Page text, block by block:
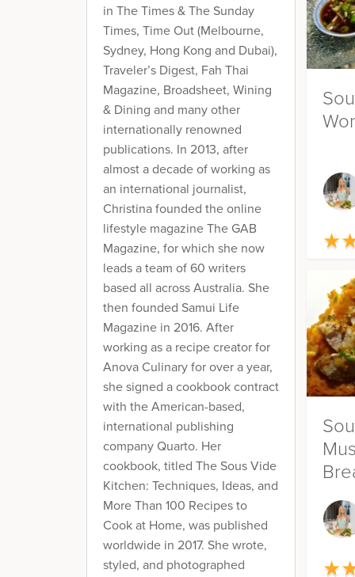
in The Times & The Sunday
Times, Time Out (Melbourne,
Sydney, Hong Kong and Dubai),
Traveler’s Digest, Fah Thai
Magazine, Broadsheet, Wining
& Dining and many other
internationally renowned
publications. In 2013, after
almost a decade of working as
an international journalist,
Christina founded the online
lifestyle magazine The GAB
Magazine, for which she now
leads a team of 60 writers
based all across Australia. She
then founded Samui Life
Magazine in 2016. After
working as a recipe creator for
Anova Culinary for over a year,
she signed a cookbook contract
with the American-based,
international publishing
company Quarto. Her
cookbook, titled The Sous Vide
Kitchen: Techniques, Ideas, and
More Than 100 Recipes to
Cook at Home, was published
worldwide in 2017. She wrote,
styled, and photographed
★
★
★
★